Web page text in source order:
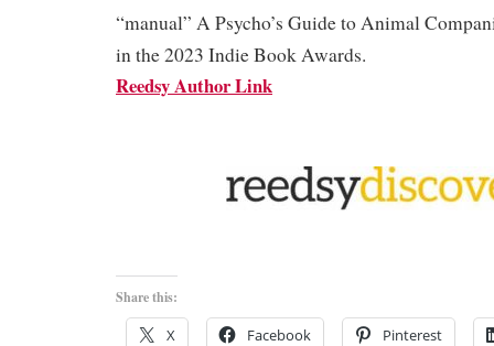
“manual” A Psycho’s Guide to Animal
in the 2023 Indie Book Awards.
Reedsy Author Link
Share this:
X Facebook Pinterest